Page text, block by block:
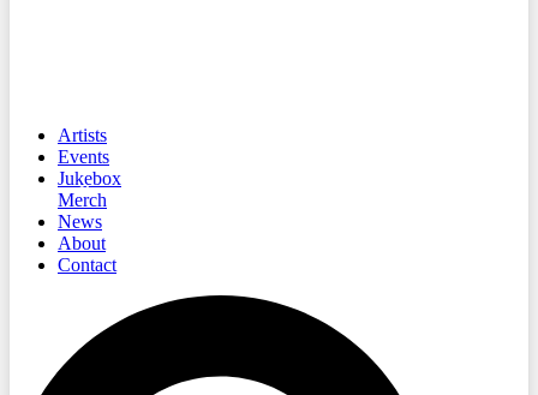
Artists
Events
Jukebox
Merch
News
About
Contact